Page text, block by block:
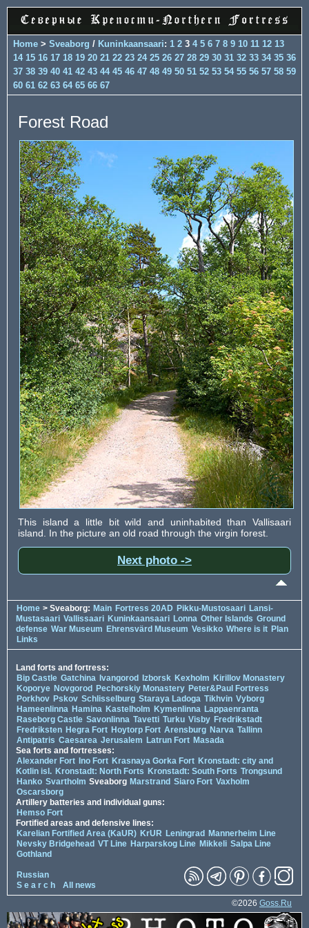
Home > Sveaborg / Kuninkaansaari: 1 2 3 4 5 6 7 8 9 10 11 12 13
14 15 16 17 18 19 20 21 22 23 24 25 26 27 28 29 30 31 32 33 34 35 36
37 38 39 40 41 42 43 44 45 46 47 48 49 50 51 52 53 54 55 56 57 58 59
60 61 62 63 64 65 66 67
Forest Road
This island a little bit wild and uninhabited than Vallisaari
island. In the picture an old road through the virgin forest.
Next photo ->
Home > Sveaborg: Main Fortress 20AD Pikku-Mustosaari Lansi-
Mustasaari Vallissaari Kuninkaansaari Lonna Other Islands Ground
defense War Museum Ehrensvärd Museum Vesikko Where is it Plan
Links
Land forts and fortress:
Bip Castle Gatchina Ivangorod Izborsk Kexholm Kirillov Monastery
Koporye Novgorod Pechorskiy Monastery Peter&Paul Fortress
Porkhov Pskov Schlisselburg Staraya Ladoga Tikhvin Vyborg
Hameenlinna Hamina Kastelholm Kymenlinna Lappaenranta
Raseborg Castle Savonlinna Tavetti Turku Visby Fredrikstadt
Fredriksten Hegra Fort Hoytorp Fort Arensburg Narva Tallinn
Antipatris Caesarea Jerusalem Latrun Fort Masada
Sea forts and fortresses:
Alexander Fort Ino Fort Krasnaya Gorka Fort Kronstadt: city and
Kotlin isl. Kronstadt: North Forts Kronstadt: South Forts Trongsund
Hanko Svartholm Sveaborg Marstrand Siaro Fort Vaxholm
Oscarsborg
Artillery batteries and individual guns:
Hemso Fort
Fortified areas and defensive lines:
Karelian Fortified Area (KaUR) KrUR Leningrad
Mannerheim Line
Nevsky Bridgehead VT Line Harparskog Line Mikkeli Salpa Line
Gothland
Russian
S e a r c h
All news
©2026 Goss.Ru